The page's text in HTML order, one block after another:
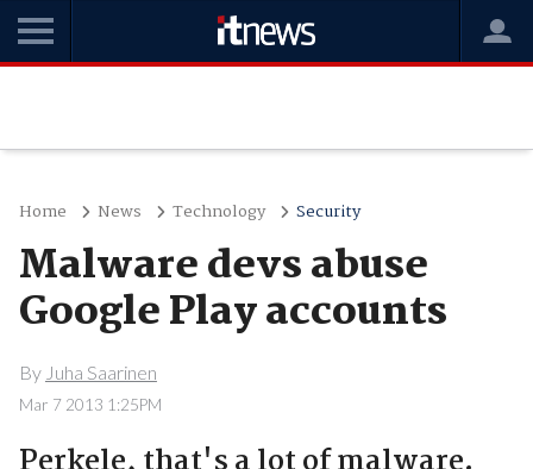
Home News Technology Security
Malware devs abuse
Google Play accounts
By Juha Saarinen
Mar 7 2013 1:25PM